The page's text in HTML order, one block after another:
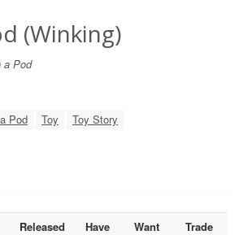
(Winking)
a Pod
Pod Toy
Toy Story
Released Have Want
Trade